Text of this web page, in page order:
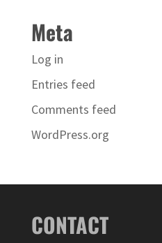
Meta
Log in
Entries feed
Comments feed
WordPress.org
CONTACT